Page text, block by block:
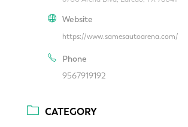
Website
https://www.samesautoarena.com/
Phone
9567919192
CATEGORY